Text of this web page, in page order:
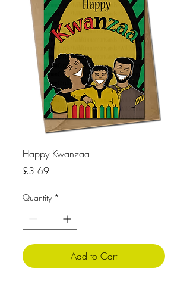
Happy Kwanzaa
£3.69Price
Quantity *
Add to Cart